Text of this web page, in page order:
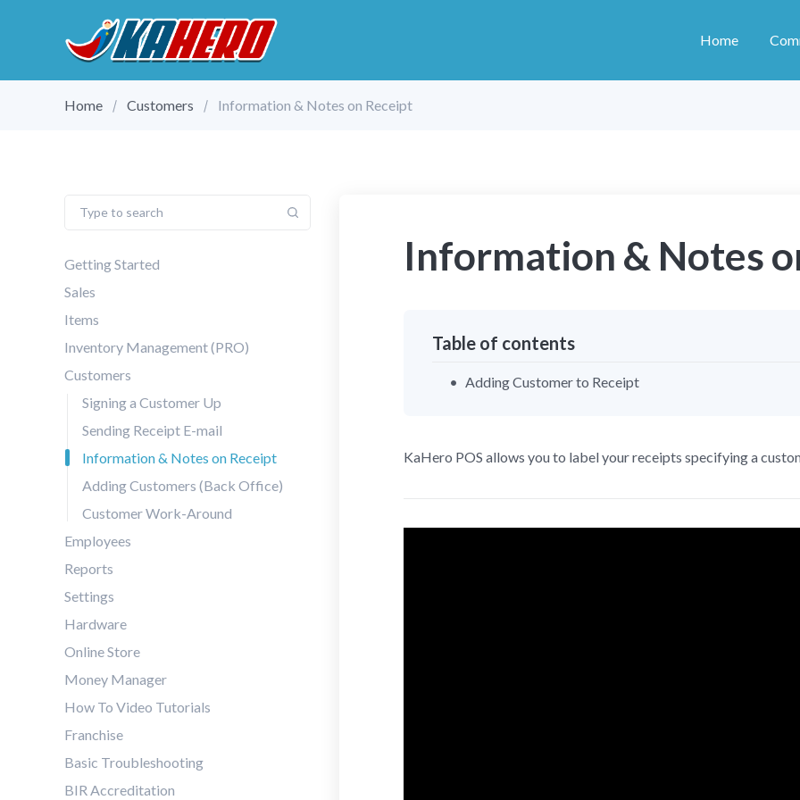
Home
Home Customers Information & Notes on Receipt
Getting Started
Sales
Items
Inventory Management (PRO)
Customers
Signing a Customer Up
Sending Receipt E-mail
Information & Notes on Receipt
Adding Customers (Back Office)
Customer Work-Around
Employees
Reports
Settings
Hardware
Online Store
Money Manager
How To Video Tutorials
Franchise
Basic Troubleshooting
BIR Accreditation
Information & Notes
Table of contents
Adding Customer to Receipt
KaHero POS allows you to label your receipts specifying a